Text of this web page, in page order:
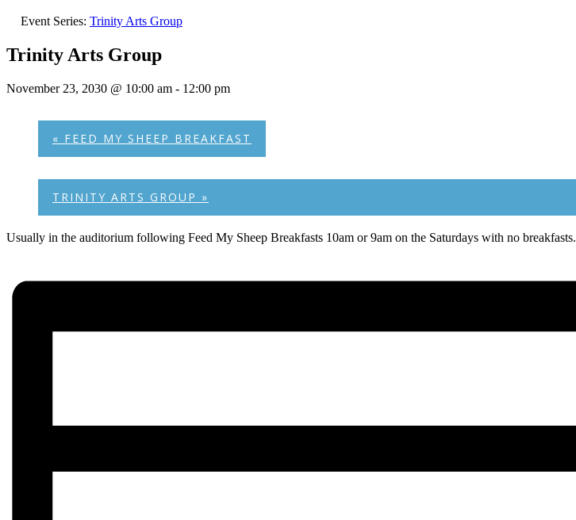
Event Series: Trinity Arts Group
Trinity Arts Group
November 23, 2030 @ 10:00 am - 12:00 pm
« FEED MY SHEEP BREAKFAST
TRINITY ARTS GROUP »
Usually in the auditorium following Feed My Sheep Breakfasts 10am or 9am on the Saturdays with no breakfasts.